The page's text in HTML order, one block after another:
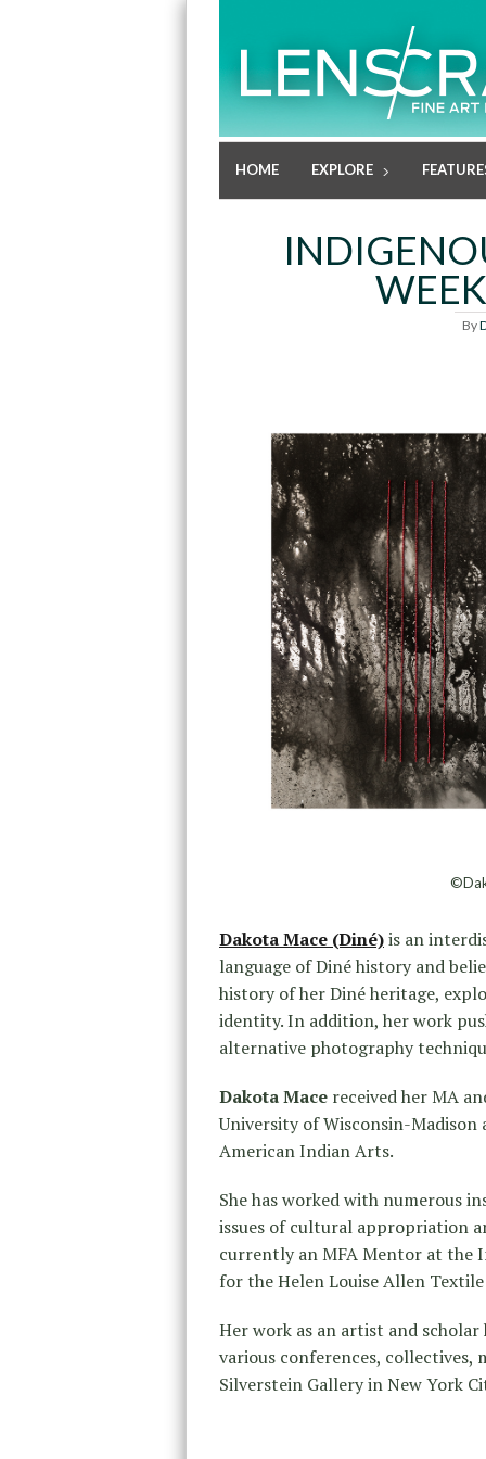
HOME EXPLORE
By
Dakota Mace (Diné)is an
language of Diné history and
history of her Diné heritage,
identity. In addition, her work
alternative photography
Dakota Mace received her MA
University of Wisconsin-
American Indian Arts.
She has worked with numerous
issues of cultural appropriation
currently an MFA Mentor at the
for the Helen Louise Allen
Her work as an artist and
various conferences, collectives,
Silverstein Gallery in New York